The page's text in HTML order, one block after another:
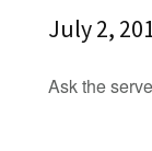
July 2,
Ask the